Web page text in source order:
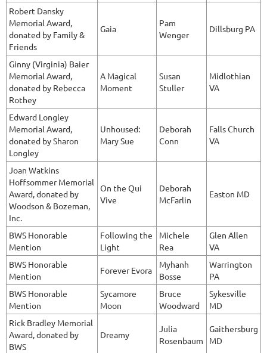
Robert Dansky
Memorial Award,
donated by Family &
Friends
Gaia
Pam
Wenger
Dillsburg PA
Ginny (Virginia) Baier
Memorial Award,
donated by Rebecca
Rothey
A Magical
Moment
Susan
Stuller
Midlothian
VA
Edward Longley
Memorial Award,
donated by Sharon
Longley
Unhoused:
Mary Sue
Deborah
Conn
Falls Church
VA
Joan Watkins
Hoffsommer Memorial
Award, donated by
Woodson & Bozeman,
Inc.
On the Qui
Vive
Deborah
McFarlin
Easton MD
BWS Honorable
Mention
Following the
Light
Michele
Rea
Glen Allen
VA
BWS Honorable
Mention
Forever Evora
Myhanh
Bosse
Warrington
PA
BWS Honorable
Mention
Sycamore
Moon
Bruce
Woodward
Sykesville
MD
Rick Bradley Memorial
Award, donated by
BWS
Dreamy
Julia
Rosenbaum
Gaithersburg
MD